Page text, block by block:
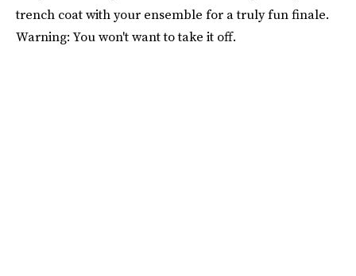
trench coat with your ensemble for a truly fun finale.
Warning: You won't want to take it off.